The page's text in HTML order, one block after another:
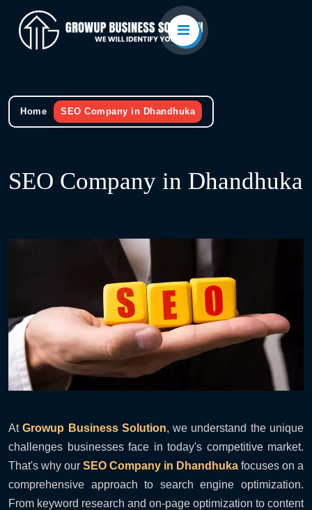
Home SEO Company in Dhandhuka
SEO Company in Dhandhuka
AtGrowup Business Solution, we understand the unique
challenges businesses face in today's competitive market.
That's why our SEO Company in Dhandhuka focuses on a
comprehensive approach to search engine optimization.
From keyword research and on-page optimization to content